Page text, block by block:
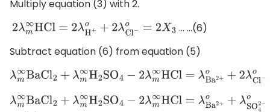
Multiply equation (3) with 2.
2λm∞HCl=2λH+ o+ 2λCl−o =2 X3
… …(6)
Subtract equation (6) from equation (5)
λm∞BaCl2+λm∞H2SO4−2λm∞HCl=λBa 2+ o+2λC
λm∞BaCl2 +λm∞H2SO4−2 λm∞HCl=λB a2 +o+λSO4 2−o=X